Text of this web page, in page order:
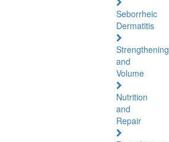
Seborrheic
Dermatitis
Strengthening
and
Volume
Nutrition
and
Repair